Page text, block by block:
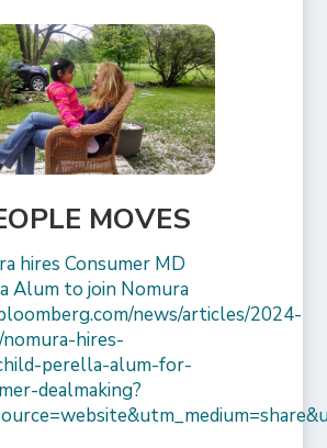
MOVES
hires Consumer MD
Alum to join Nomura
news/articles/2024-
hires-
perella-alum-for-
dealmaking?